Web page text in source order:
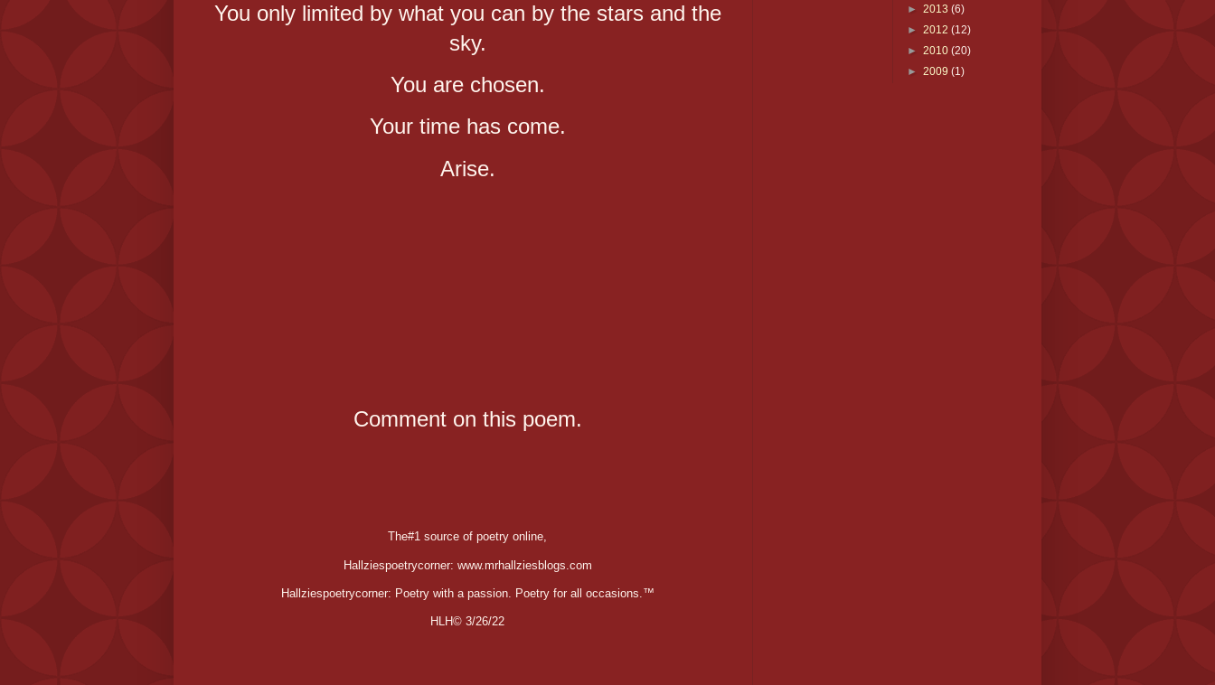
You only limited by what you can by the stars and the
sky.
You are chosen.
Your time has come.
Arise.
Comment on this poem.
The#1 source of poetry online,
Hallziespoetrycorner: www.mrhallziesblogs.com
Hallziespoetrycorner: Poetry with a passion. Poetry for all occasions.™
HLH© 3/26/22
► 2013 (6)
► 2012 (12)
► 2010 (20)
► 2009 (1)